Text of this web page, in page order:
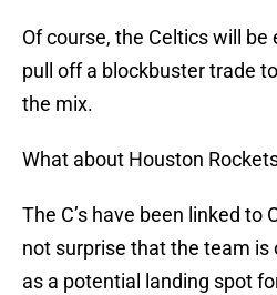
Of course, the Celtics will
pull off a blockbuster trade
the mix.
What about Houston
The C’s have been linked to
not surprise that the team is
as a potential landing spot